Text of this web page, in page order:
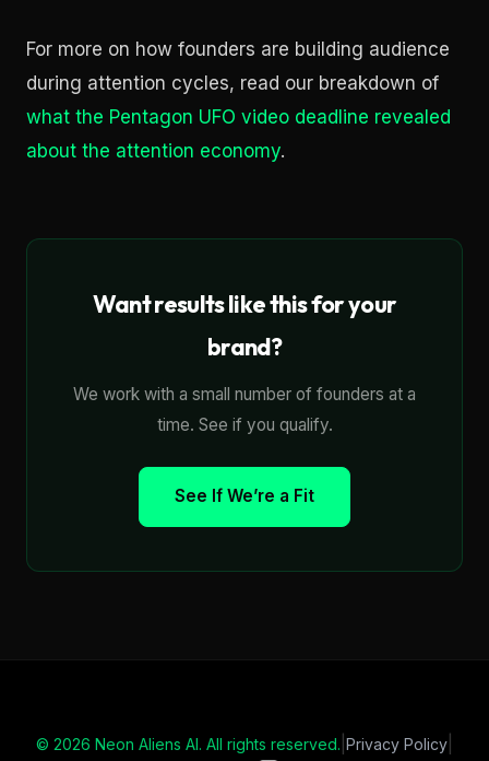
For more on how founders are building audience
during attention cycles, read our breakdown of
what the Pentagon UFO video deadline revealed
about the attention economy.
Want results like this for your
brand?
We work with a small number of founders at a
time. See if you qualify.
See If We’re a Fit
© 2026 Neon Aliens AI. All rights reserved. Privacy Policy